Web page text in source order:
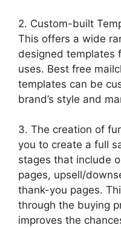
2. Custom-built
This offers a wide
designed templates
uses. Best free
templates can be
brand’s style and
3. The creation of
you to create a full
stages that include
pages, upsell/
thank-you pages.
through the buying
improves the